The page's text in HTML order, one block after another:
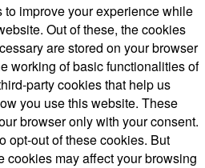
improve your experience while
Out of these, the cookies
are stored on your browser
working of basic functionalities of
party cookies that help us
you use this website. These
browser only with your consent.
opt-out of these cookies. But
cookies may affect your browsing